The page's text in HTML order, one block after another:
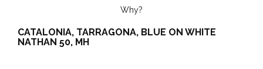
Why?
CATALONIA, TARRAGONA, BLUE ON WHITE
NATHAN 50, MH